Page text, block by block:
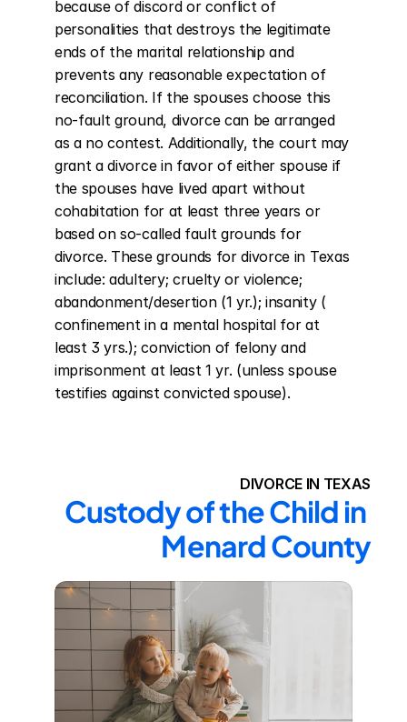
because of discord or conflict of
personalities that destroys the legitimate
ends of the marital relationship and
prevents any reasonable expectation of
reconciliation. If the spouses choose this
no-fault ground, divorce can be arranged
as a no contest. Additionally, the court may
grant a divorce in favor of either spouse if
the spouses have lived apart without
cohabitation for at least three years or
based on so-called fault grounds for
divorce. These grounds for divorce in Texas
include: adultery; cruelty or violence;
abandonment/desertion (1 yr.); insanity (
confinement in a mental hospital for at
least 3 yrs.); conviction of felony and
imprisonment at least 1 yr. (unless spouse
testifies against convicted spouse).
DIVORCE IN TEXAS
Custody of the Child in
Menard County